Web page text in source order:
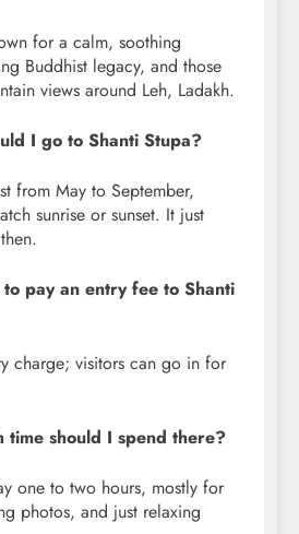
for a calm, soothing
Buddhist legacy, and those
views around Leh, Ladakh.
I go to Shanti Stupa?
from May to September,
sunrise or sunset. It just
pay an entry fee to Shanti
charge; visitors can go in for
time should I spend there?
one to two hours, mostly for
photos, and just relaxing